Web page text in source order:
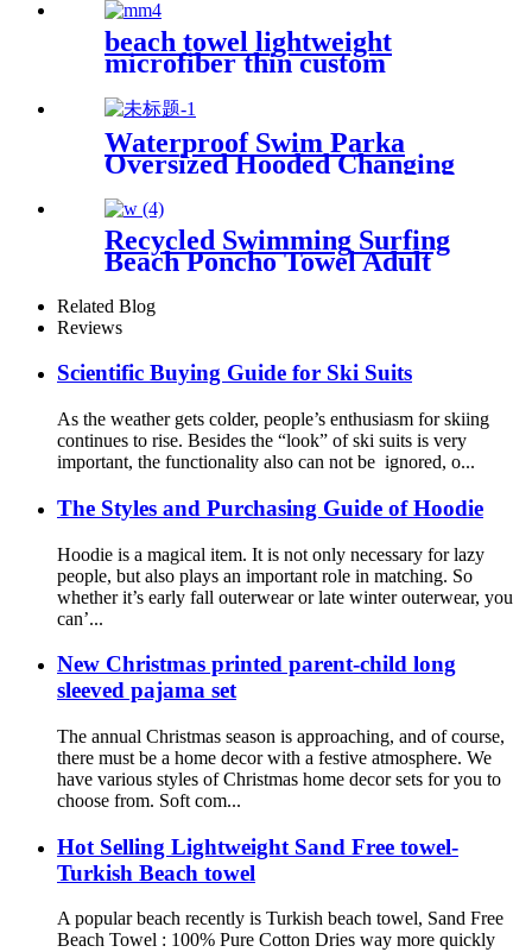
Free Quick Dry Absorbent
beach towel lightweight
microfiber thin custom
Waterproof Swim Parka
Oversized Hooded Changing
Recycled Swimming Surfing
Beach Poncho Towel Adult
Robe
Related Blog
Reviews
Scientific Buying Guide for Ski Suits
As the weather gets colder, people’s enthusiasm for skiing
continues to rise. Besides the “look” of ski suits is very
important, the functionality also can not be ignored, o...
The Styles and Purchasing Guide of Hoodie
Hoodie is a magical item. It is not only necessary for lazy
people, but also plays an important role in matching. So
whether it’s early fall outerwear or late winter outerwear, you
can’...
New Christmas printed parent-child long
sleeved pajama set
The annual Christmas season is approaching, and of course,
there must be a home decor with a festive atmosphere. We
have various styles of Christmas home decor sets for you to
choose from. Soft com...
Hot Selling Lightweight Sand Free towel-
Turkish Beach towel
A popular beach recently is Turkish beach towel, Sand Free
Beach Towel : 100% Pure Cotton Dries way more quickly